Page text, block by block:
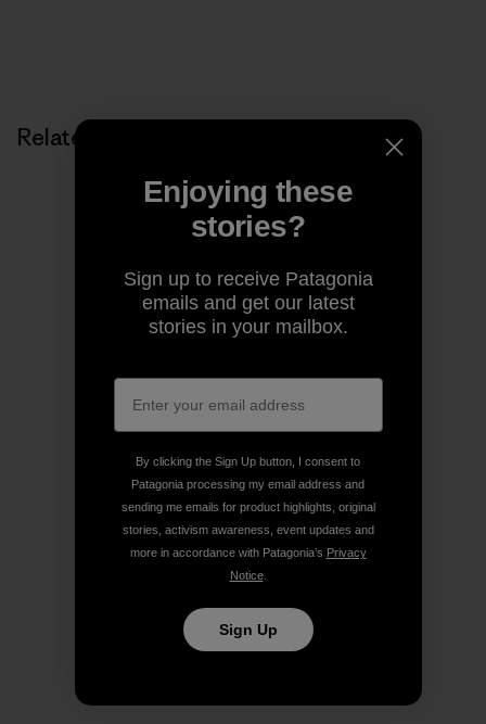
Related Stories
Enjoying these
stories?
Sign up to receive Patagonia
emails and get our latest
stories in your mailbox.
By clicking the Sign Up button, I consent to
Patagonia processing my email address and
sending me emails for product highlights, original
stories, activism awareness, event updates and
more in accordance with Patagonia’s Privacy
Notice.
Sign Up